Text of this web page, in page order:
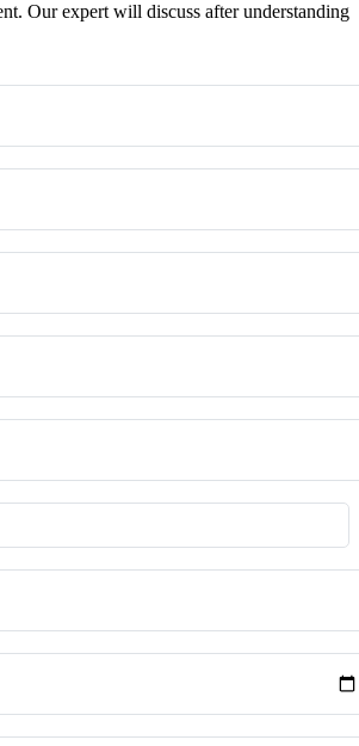
Our expert will discuss after understanding